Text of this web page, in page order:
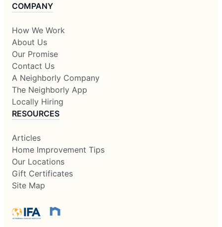
COMPANY
How We Work
About Us
Our Promise
Contact Us
A Neighborly Company
The Neighborly App
Locally Hiring
RESOURCES
Articles
Home Improvement Tips
Our Locations
Gift Certificates
Site Map